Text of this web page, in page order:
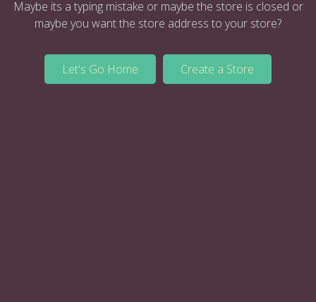
Maybe its a typing mistake or maybe the store is closed or
maybe you want the store address to your store?
Let's Go Home Create a Store